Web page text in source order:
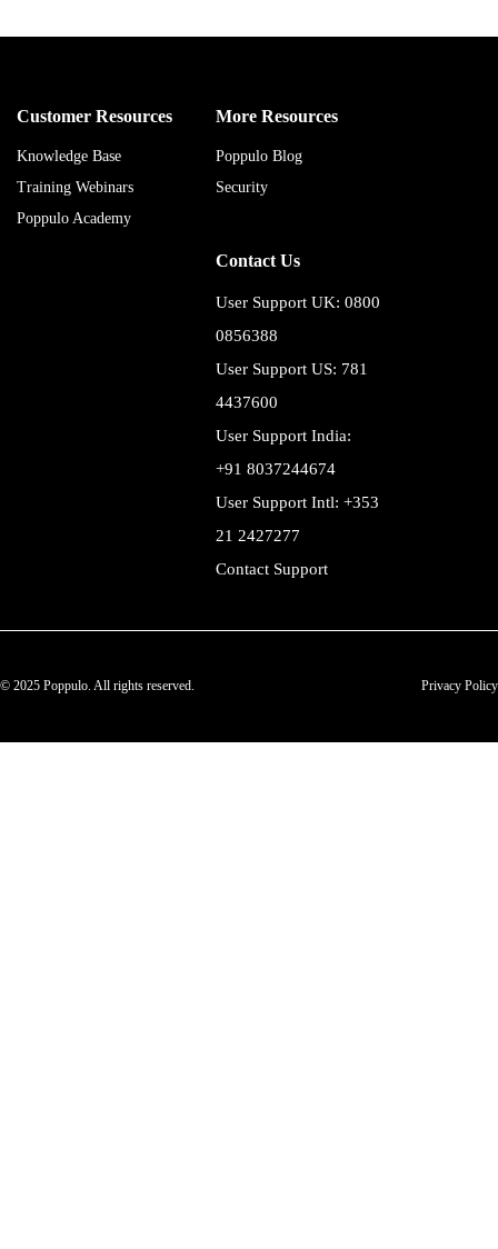
Customer Resources
Knowledge Base
Training Webinars
Poppulo Academy
More Resources
Poppulo Blog
Security
Contact Us
User Support UK: 0800
0856388
User Support US: 781
4437600
User Support India:
+91 8037244674
User Support Intl: +353
21 2427277
Contact Support
© 2025 Poppulo. All rights reserved. Privacy Policy